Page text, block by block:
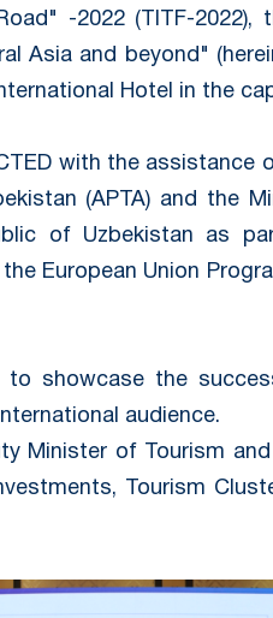
-2022 (TITF-2022),
Asia and beyond"
Hotel in the
with the assistance
(APTA) and the
of Uzbekistan as
European Union
to showcase the
audience.
Minister of Tourism
Tourism